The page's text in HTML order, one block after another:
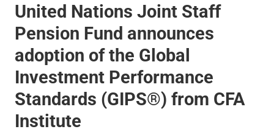
United Nations Joint Staff
Pension Fund announces
adoption of the Global
Investment Performance
Standards (GIPS®) from CFA
Institute